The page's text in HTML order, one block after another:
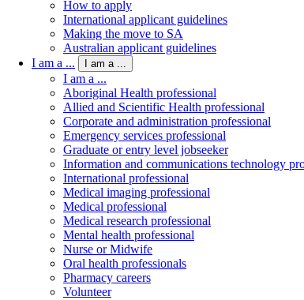
How to apply
International applicant guidelines
Making the move to SA
Australian applicant guidelines
I am a ...
I am a ...
I am a ...
Aboriginal Health professional
Allied and Scientific Health professional
Corporate and administration professional
Emergency services professional
Graduate or entry level jobseeker
Information and communications technology
International professional
Medical imaging professional
Medical professional
Medical research professional
Mental health professional
Nurse or Midwife
Oral health professionals
Pharmacy careers
Volunteer